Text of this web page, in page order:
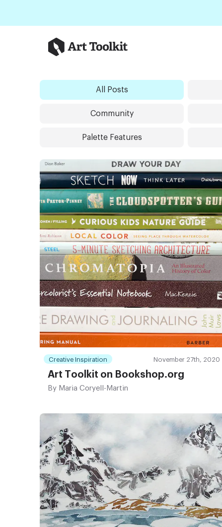
Art Toolkit
All Posts
Community
Palette Features
Creative Inspiration November 27th, 2020
Art Toolkit on Bookshop.org
By Maria Coryell-Martin